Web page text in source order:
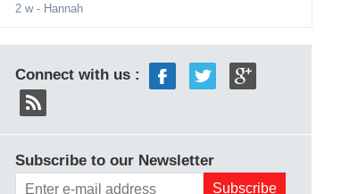
2 w- Hannah
Connect with us :
Subscribe to our Newsletter